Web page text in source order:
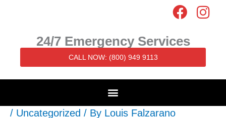
F
a
c
e
b
o
k
I
n
t
a
g
a
24/7 Emergency Services
CALL NOW: (800) 949 9113
/ Uncategorized / By Louis Falzarano